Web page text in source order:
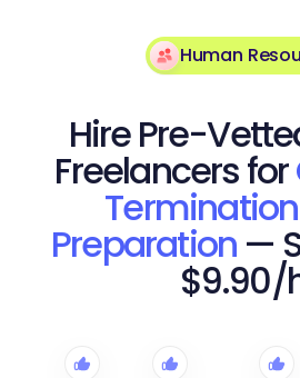
Human
Hire Pre-
Freelancers for
Preparation —
$9.90/